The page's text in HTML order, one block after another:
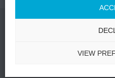
VIEW
©2026 PACT | All Rights